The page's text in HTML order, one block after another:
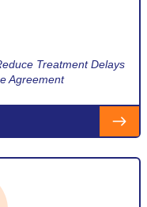
Treatment Delays
Agreement